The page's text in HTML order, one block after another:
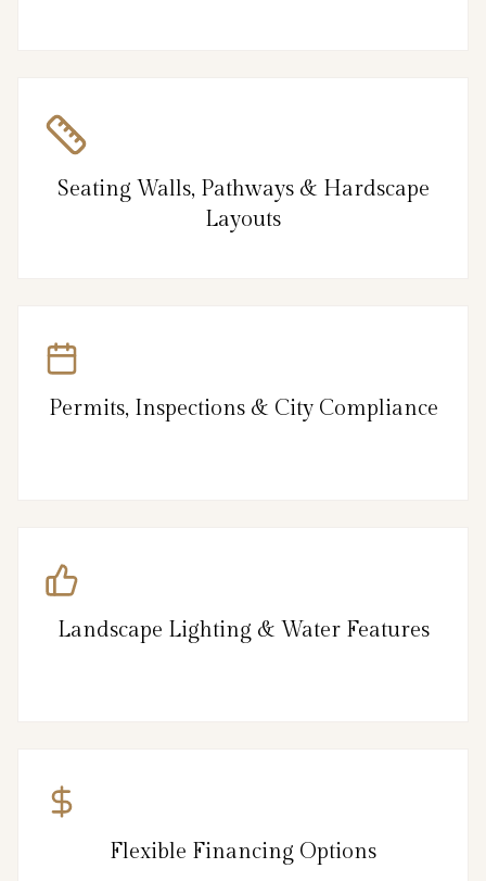
Seating Walls, Pathways & Hardscape
Layouts
Permits, Inspections & City Compliance
Landscape Lighting & Water Features
Flexible Financing Options